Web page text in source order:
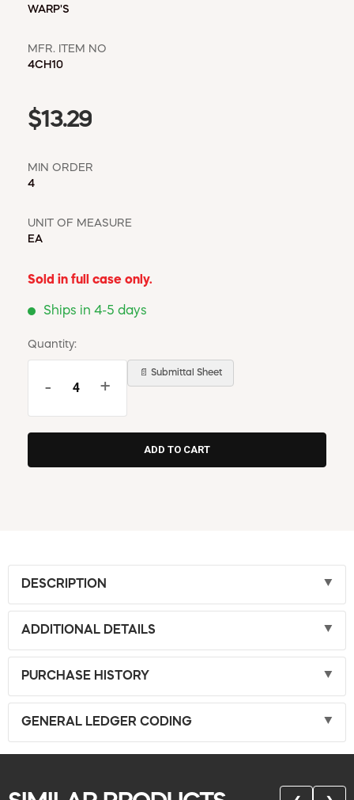
WARP'S
MFR. ITEM NO
4CH10
$13.29
MIN ORDER
4
UNIT OF MEASURE
EA
Sold in full case only.
Ships in 4-5 days
Quantity:
- +
📄 Submittal Sheet
DESCRIPTION
ADDITIONAL DETAILS
PURCHASE HISTORY
GENERAL LEDGER CODING